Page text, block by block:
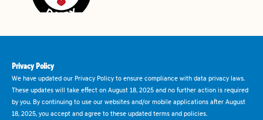
Privacy Policy
We have updated our Privacy Policy to ensure compliance with data privacy laws.
These updates will take effect on August 18, 2025 and no further action is required
by you. By continuing to use our websites and/or mobile applications after August
18, 2025, you accept and agree to these updated terms and policies.